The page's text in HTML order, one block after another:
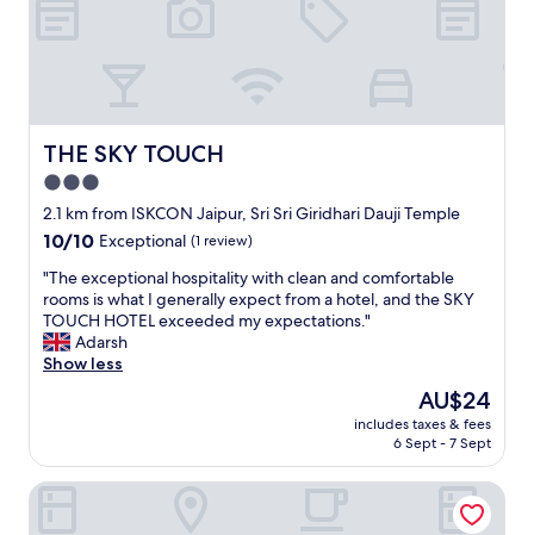
b
u
z
i
n
g
J
a
i
p
u
b
e
THE SKY TOUCH
THE SKY TOUCH
3.0
star
property
2.1 km from ISKCON Jaipur, Sri Sri Giridhari Dauji Temple
10.0
of
10,
Exceptional,
(1
review)
10/10 Exceptional (1 review)
"
T
h
e
e
t
i
"The exceptional hospitality with clean and comfortable
rooms is what I generally expect from a hotel, and the SKY
TOUCH HOTEL exceeded my expectations."
Adarsh
Show less
The
price
is
AU$24
includes taxes & fees
6 Sept - 7 Sept
Hotel Aana Inn Prime